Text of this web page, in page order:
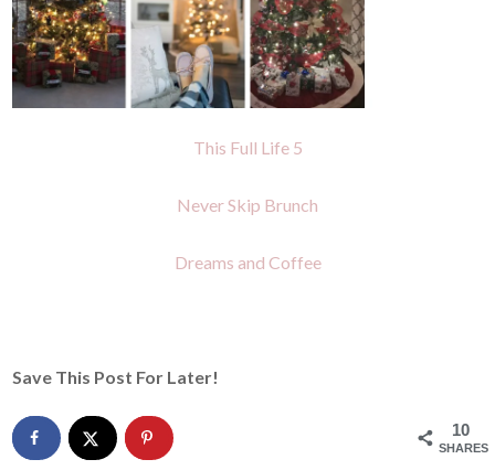
This Full Life 5
Never Skip Brunch
Dreams and Coffee
Save This Post For Later!
10
SHARES